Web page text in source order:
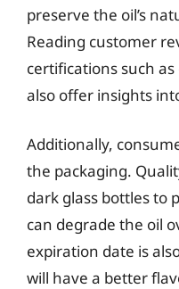
preserve the oil’s
Reading customer
certifications such
also offer insights
Additionally,
the packaging.
dark glass bottles to
can degrade the oil
expiration date is
will have a better